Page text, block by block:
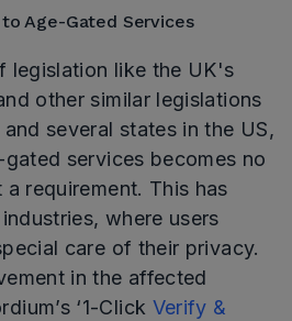
to Age-Gated Services
legislation like the UK's
other similar legislations
several states in the US,
services becomes no
requirement. This has
where users
care of their privacy.
in the affected
‘1-Click Verify &